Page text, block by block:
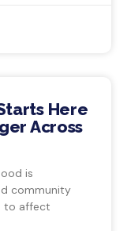
Here
Across
is
community
to affect